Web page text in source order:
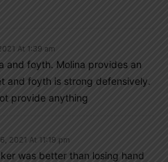
At 1:39 am
and foyth. Molina provides an
and foyth is strong defensively.
provide anything
2021 At 11:19 pm
was better than losing hand